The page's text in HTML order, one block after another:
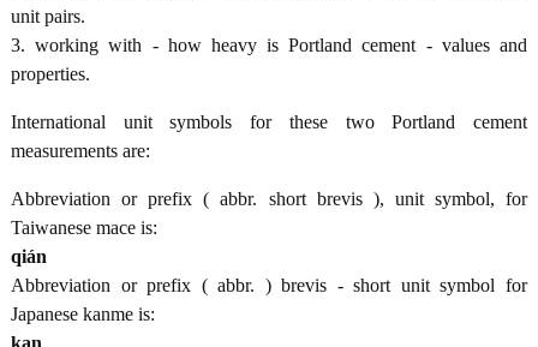
unit pairs.
3. working with - how heavy is Portland cement - values and
properties.
International unit symbols for these two Portland cement
measurements are:
Abbreviation or prefix ( abbr. short brevis ), unit symbol, for
Taiwanese mace is:
qián
Abbreviation or prefix ( abbr. ) brevis - short unit symbol for
Japanese kanme is: